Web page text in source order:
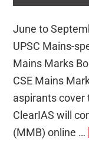
June to
UPSC Mains-
Mains Marks
CSE Mains
aspirants cover
ClearIAS will
(MMB) online …